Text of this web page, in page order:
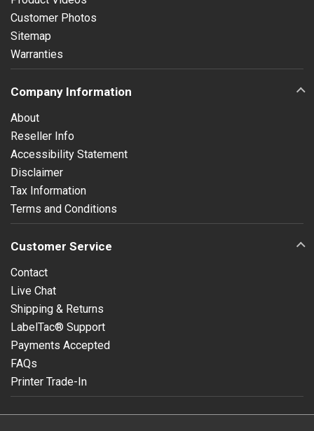
Customer Photos
Sitemap
Warranties
Company Information
About
Reseller Info
Accessibility Statement
Disclaimer
Tax Information
Terms and Conditions
Customer Service
Contact
Live Chat
Shipping & Returns
LabelTac® Support
Payments Accepted
FAQs
Printer Trade-In